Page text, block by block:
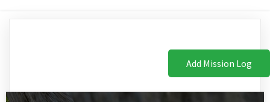
Add Mission Log